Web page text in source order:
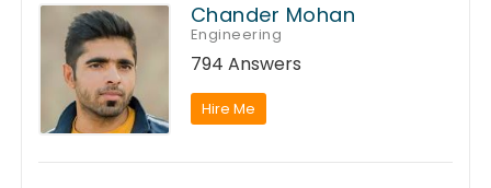
Chander Mohan
Engineering
794 Answers
Hire Me